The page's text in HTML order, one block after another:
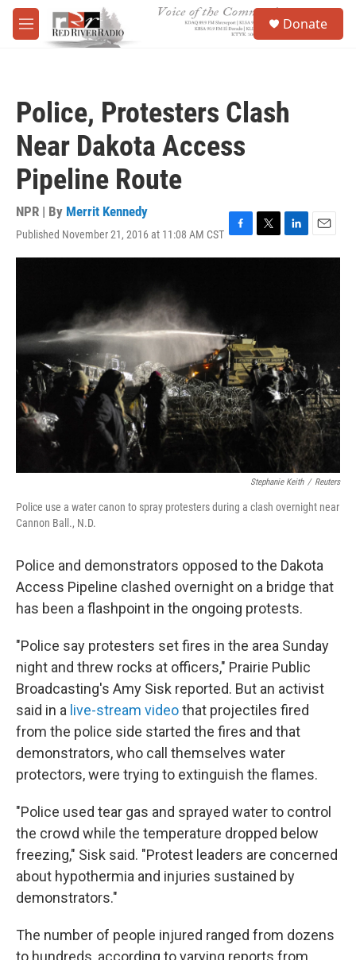
Skip to main content
M
e
Donate
Police, Protesters Clash
Near Dakota Access
Pipeline Route
NPR | By Merrit Kennedy
Published November 21, 2016 at 11:08 AM CST F
a
o
k
T
w
L
i
E
m
Stephanie Keith / Reuters
Police use a water canon to spray protesters during a clash overnight near
Cannon Ball., N.D.
Police and demonstrators opposed to the Dakota
Access Pipeline clashed overnight on a bridge that
has been a flashpoint in the ongoing protests.
"Police say protesters set fires in the area Sunday
night and threw rocks at officers," Prairie Public
Broadcasting's Amy Sisk reported. But an activist
said in a live-stream videothat projectiles fired
from the police side started the fires and that
demonstrators, who call themselves water
protectors, were trying to extinguish the flames.
"Police used tear gas and sprayed water to control
the crowd while the temperature dropped below
freezing," Sisk said. "Protest leaders are concerned
about hypothermia and injuries sustained by
demonstrators."
The number of people injured ranged from dozens
to hundreds, according to varying reports from